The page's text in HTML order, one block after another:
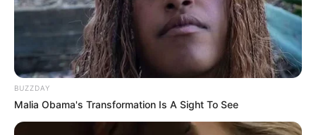
BUZZDAY
Malia Obama's Transformation Is A Sight To See